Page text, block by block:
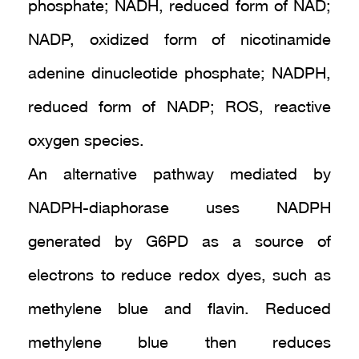
phosphate; NADH, reduced form of NAD;
NADP, oxidized form of nicotinamide
adenine dinucleotide phosphate; NADPH,
reduced form of NADP; ROS, reactive
oxygen species.
An alternative pathway mediated by
NADPH-diaphorase uses NADPH
generated by G6PD as a source of
electrons to reduce redox dyes, such as
methylene blue and flavin. Reduced
methylene blue then reduces